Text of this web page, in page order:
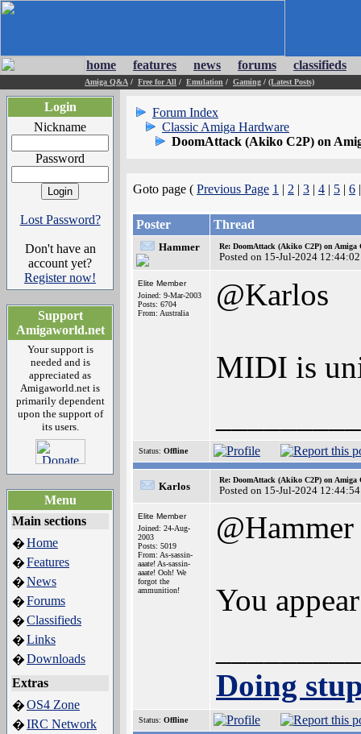
home features news forums classifieds
Amiga Q&A / Free for All / Emulation / Gaming / (Latest Posts)
Login
Nickname
Password
Lost Password?
Don't have an
account yet?
Register now!
Support
Amigaworld.net
Your support is
needed and is
appreciated as
Amigaworld.net is
primarily dependent
upon the support of
its users.
Menu
Main sections
�Home
�Features
�News
�Forums
�Classifieds
�Links
�Downloads
Extras
�OS4 Zone
�IRC Network
Forum Index
Classic Amiga Hardware
DoomAttack (Akiko C2P) on
Goto page ( Previous Page 1 | 2 | 3 | 4 | 5 | 6
Poster Thread
Hammer Re: DoomAttack (Akiko C2P) on Amiga
Posted on 15-Jul-2024 12:44:02
Elite Member
Joined: 9-Mar-2003
Posts: 6704
From: Australia
@Karlos
MIDI is
Status: Offline
Karlos
Re: DoomAttack (Akiko C2P) on Amiga
Posted on 15-Jul-2024 12:44:54
Elite Member
Joined: 24-Aug-
2003
Posts: 5019
From: As-sassin-
aaate! As-sassin-
aaate! Ooh! We
forgot the
ammunition!
@Hammer
You
Doing
Status: Offline